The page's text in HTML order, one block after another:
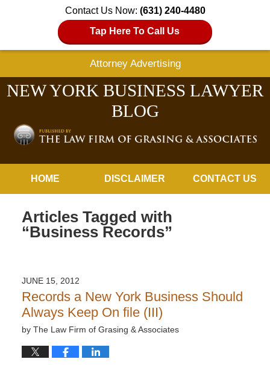
Contact Us Now: (631) 240-4480
Tap Here To Call Us
Attorney Advertising
NEW YORK BUSINESS LAWYER
BLOG
HOME DISCLAIMER CONTACT US
Articles Tagged with
“Business Records”
JUNE 15, 2012
Records a New York Business Should
Always Keep On file (III)
by The Law Firm of Grasing & Associates